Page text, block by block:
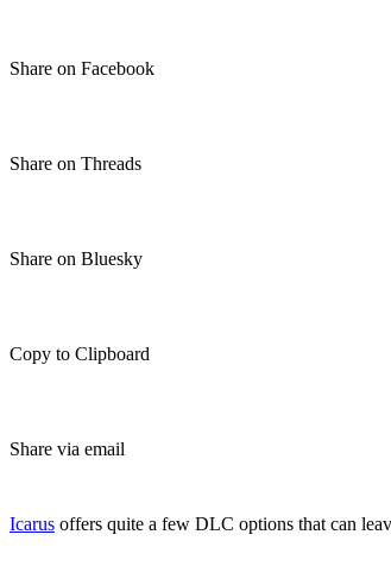
Share on Facebook
Share on Threads
Share on Bluesky
Copy to Clipboard
Share via email
Icarus offers quite a few DLC options that can